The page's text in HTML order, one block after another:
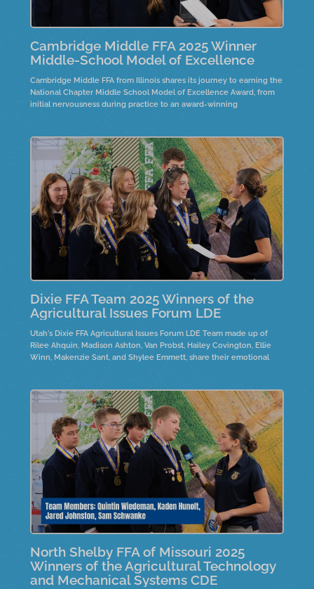
Cambridge Middle FFA 2025 Winner
Middle-School Model of Excellence
Cambridge Middle FFA from Illinois shares its journey to earning the
National Chapter Middle School Model of Excellence Award, from
initial nervousness during practice to an award-winning
communication and teamwork. Their Rise and Brine project
showcases farm-to-fork activities, where seventh graders create
pickles using fresh cucumbers sourced from a local farm.
Dixie FFA Team 2025 Winners of the
Agricultural Issues Forum LDE
Utah's Dixie FFA Agricultural Issues Forum LDE Team made up of
Rilee Ahquin, Madison Ashton, Van Probst, Hailey Covington, Ellie
Winn, Makenzie Sant, and Shylee Emmett, share their emotional
They highlight the need for policy changes and emphasize
personal connections to the horses, often through family ties.
North Shelby FFA of Missouri 2025
Winners of the Agricultural Technology
and Mechanical Systems CDE